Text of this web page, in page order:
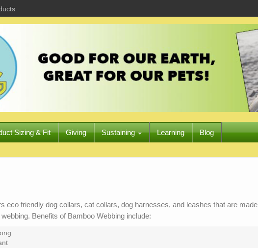
Sizing & Fit Giving Sustaining Learning Blog
eco friendly dog collars, cat collars, dog harnesses, and leashes that are made
Benefits of Bamboo Webbing include: